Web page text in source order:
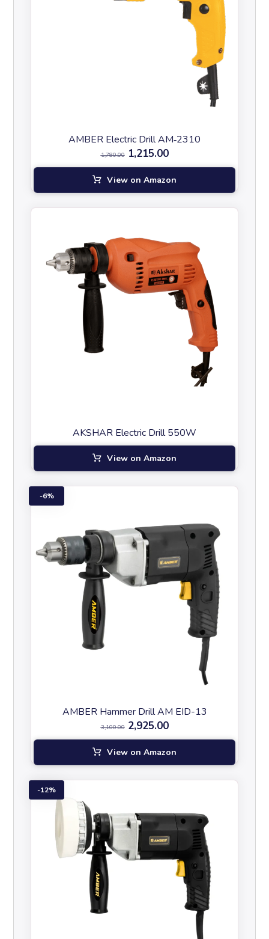
AMBER Electric Drill AM‑2310
1,780.00 1,215.00
View on Amazon
AKSHAR Electric Drill 550W
View on Amazon
AMBER Hammer Drill AM EID-13
3,100.00 2,925.00
6%
View on Amazon
12%